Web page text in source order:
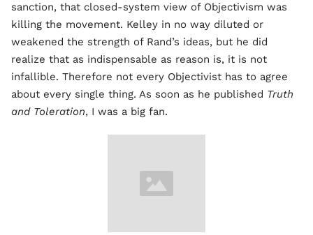
sanction, that closed-system view of Objectivism was
killing the movement. Kelley in no way diluted or
weakened the strength of Rand’s ideas, but he did
realize that as indispensable as reason is, it is not
infallible. Therefore not every Objectivist has to agree
about every single thing. As soon as he published Truth
and Toleration, I was a big fan.